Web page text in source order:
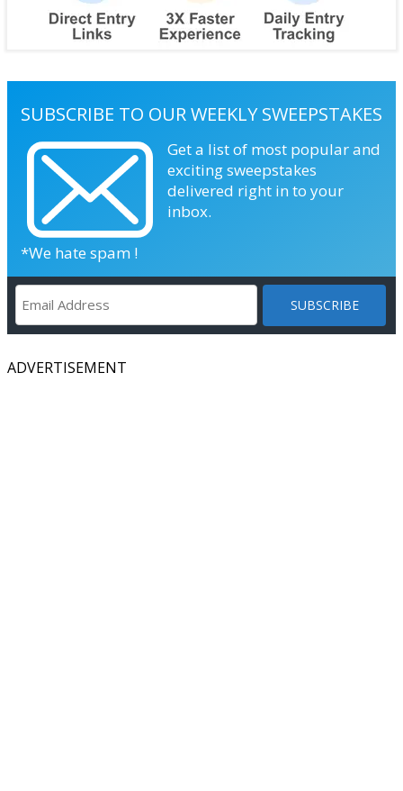
SUBSCRIBE TO OUR WEEKLY SWEEPSTAKES
Get a list of most popular and
exciting sweepstakes
delivered right in to your
inbox.
*We hate spam !
ADVERTISEMENT